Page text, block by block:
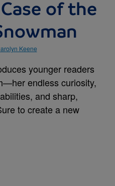
of the
Keene
younger readers
endless curiosity,
and sharp,
to create a new